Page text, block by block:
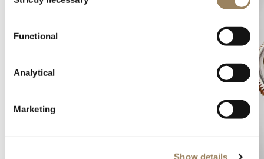
Functional
Analytical
Marketing
Show details